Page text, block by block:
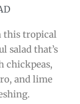
this tropical
salad that’s
chickpeas,
and lime